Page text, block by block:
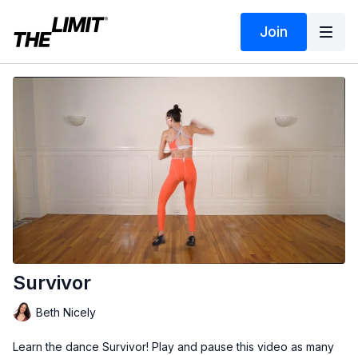
Join
Survivor
Beth Nicely
Learn the dance Survivor! Play and pause this video as many